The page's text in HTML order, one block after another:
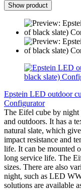
Show product
Epstein LED outdoor
Configurator
The Eifel cube by night
and outdoors. It has a
natural slate, which
impact resistance and
life. It can be mounted
long service life. The
sizes. There are also
night, such as LED
solutions are available